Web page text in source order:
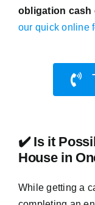
obligation cash
our quick online
✔️ Is it
House in
While getting a